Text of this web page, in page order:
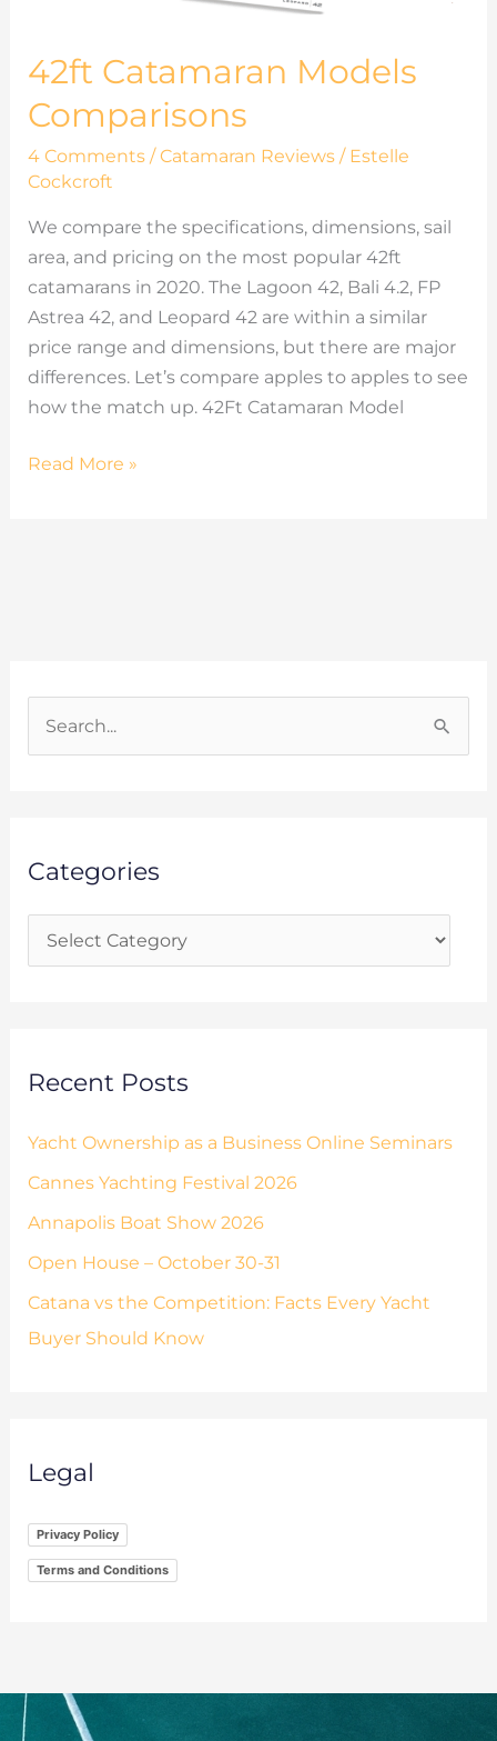
42ft Catamaran Models
Comparisons
4 Comments /Catamaran Reviews/ Estelle
Cockcroft
We compare the specifications, dimensions, sail
area, and pricing on the most popular 42ft
catamarans in 2020. The Lagoon 42, Bali 4.2, FP
Astrea 42, and Leopard 42 are within a similar
price range and dimensions, but there are major
differences. Let’s compare apples to apples to see
how the match up. 42Ft Catamaran Model
Read More »
c
h
Categories
e
Recent Posts
Yacht Ownership as a Business Online Seminars
Cannes Yachting Festival 2026
Annapolis Boat Show 2026
Open House – October 30-31
Catana vs the Competition: Facts Every Yacht
Buyer Should Know
Legal
Privacy Policy
Terms and Conditions